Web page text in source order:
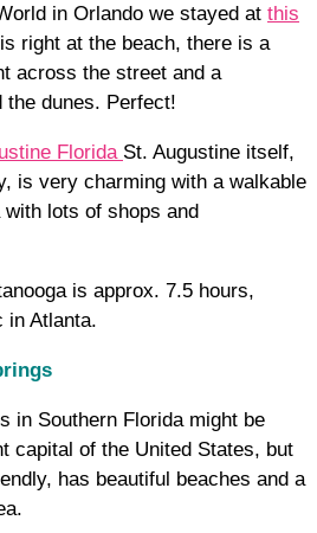
in Orlando we stayed at this
right at the beach, there is a
across the street and a
the dunes. Perfect!
St. Augustine itself,
is very charming with a walkable
lots of shops and
is approx. 7.5 hours,
in Atlanta.
in Southern Florida might be
capital of the United States, but
has beautiful beaches and a